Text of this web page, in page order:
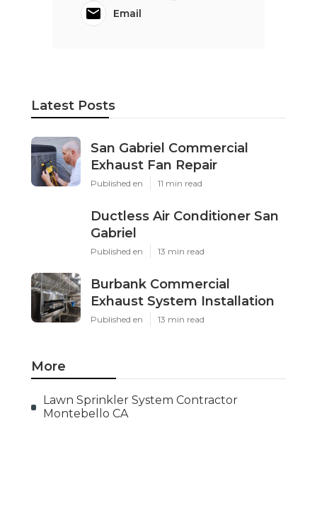
Email
Latest Posts
San Gabriel Commercial
Exhaust Fan Repair
Published en 11 min read
Ductless Air Conditioner San
Gabriel
Published en 13 min read
Burbank Commercial
Exhaust System Installation
Published en 13 min read
More
Lawn Sprinkler System Contractor
Montebello CA